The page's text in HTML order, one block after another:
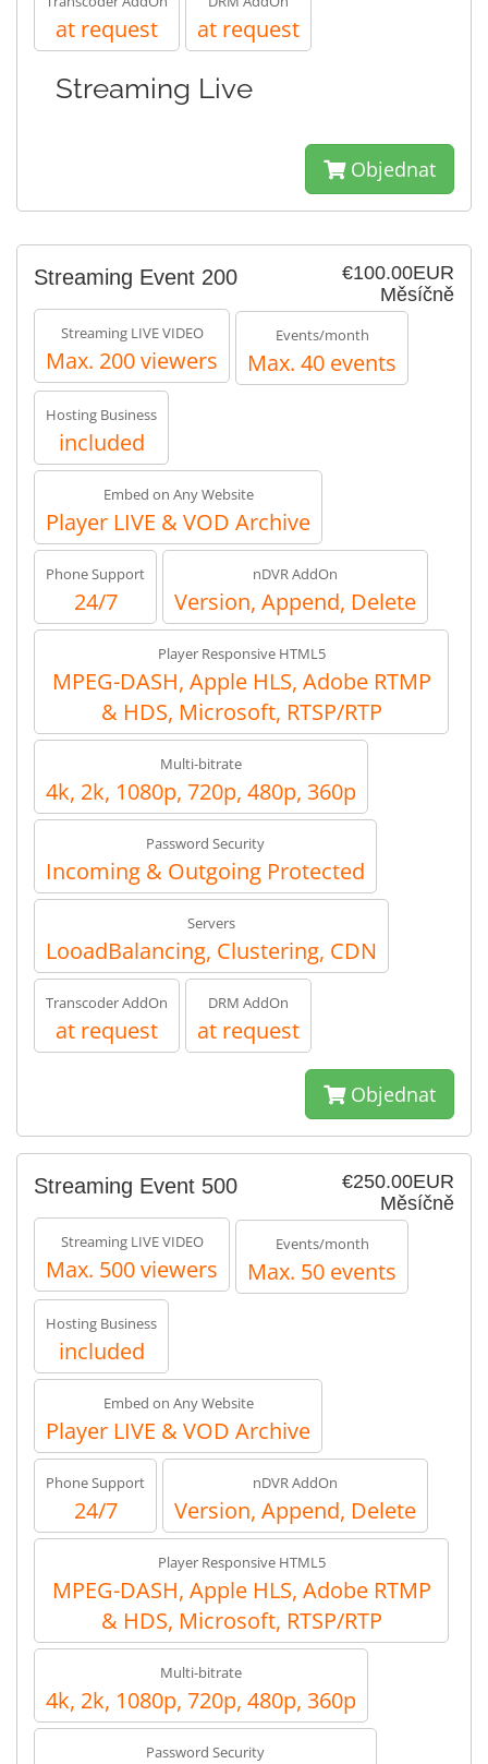
at request at request
Streaming Live
Objednat
€100.00EUR
Měsíčně
Streaming Event 200
Streaming LIVE VIDEO
Max. 200 viewers
Events/month
Max. 40 events
Hosting Business
included
Embed on Any Website
Player LIVE & VOD Archive
Phone Support
24/7
nDVR AddOn
Version, Append, Delete
Player Responsive HTML5
MPEG-DASH, Apple HLS, Adobe RTMP
& HDS, Microsoft, RTSP/RTP
Multi-bitrate
4k, 2k, 1080p, 720p, 480p, 360p
Password Security
Incoming & Outgoing Protected
Servers
LooadBalancing, Clustering, CDN
Transcoder AddOn
at request
DRM AddOn
at request
Objednat
€250.00EUR
Měsíčně
Streaming Event 500
Streaming LIVE VIDEO
Max. 500 viewers
Events/month
Max. 50 events
Hosting Business
included
Embed on Any Website
Player LIVE & VOD Archive
Phone Support
24/7
nDVR AddOn
Version, Append, Delete
Player Responsive HTML5
MPEG-DASH, Apple HLS, Adobe RTMP
& HDS, Microsoft, RTSP/RTP
Multi-bitrate
4k, 2k, 1080p, 720p, 480p, 360p
Password Security